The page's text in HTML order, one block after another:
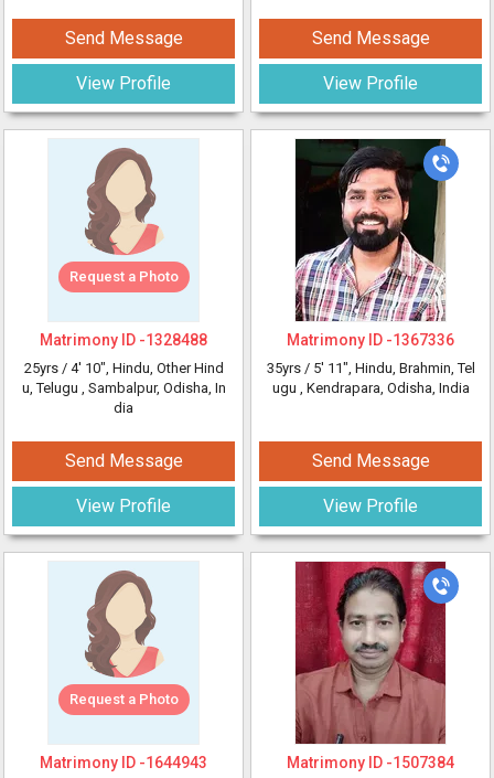
Send Message
View Profile
Request a Photo
Matrimony ID -1328488
25yrs / 4' 10", Hindu, Other Hind
u, Telugu , Sambalpur, Odisha, In
dia
Send Message
View Profile
Request a Photo
Matrimony ID -1644943
Send Message
View Profile
Matrimony ID -1367336
35yrs / 5' 11", Hindu, Brahmin, Tel
ugu , Kendrapara, Odisha, India
Send Message
View Profile
Matrimony ID -1507384